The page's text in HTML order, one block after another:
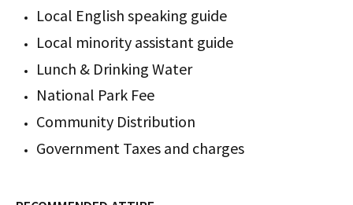
Local English speaking guide
Local minority assistant guide
Lunch​ & Drinking Water
National Park Fee
Community Distribution
Government Taxes and charges